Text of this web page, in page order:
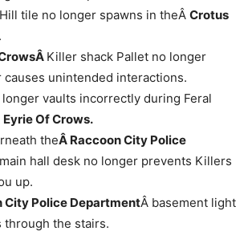
tile no longer spawns in theÂ Crotus
.
Killer shack Pallet no longer
unintended interactions.
vaults incorrectly during Feral
Eyrie Of Crows.
theÂ Raccoon City Police
main hall desk no longer prevents Killers
up.
City Police DepartmentÂ basement light
through the stairs.